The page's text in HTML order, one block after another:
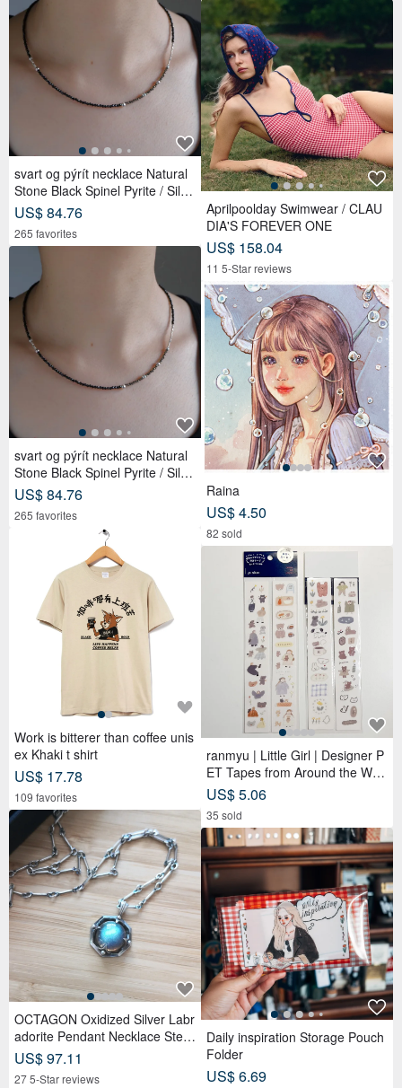
svart og pýrít necklace Natural
Stone Black Spinel Pyrite / Silve
r Beaded
US$ 84.76
265 favorites
svart og pýrít necklace Natural
Stone Black Spinel Pyrite / Silve
r Beaded
US$ 84.76
265 favorites
Work is bitterer than coffee unis
ex Khaki t shirt
US$ 17.78
109 favorites
OCTAGON Oxidized Silver Labr
adorite Pendant Necklace Sterli
ng Silver
US$ 97.11
27 5-Star reviews
Aprilpoolday Swimwear / CLAU
DIA'S FOREVER ONE
US$ 158.04
11 5-Star reviews
Raina
US$ 4.50
82 sold
ranmyu | Little Girl | Designer P
ET Tapes from Around the Worl
dUS$ 5.06
35 sold
Daily inspiration Storage Pouch
Folder
US$ 6.69